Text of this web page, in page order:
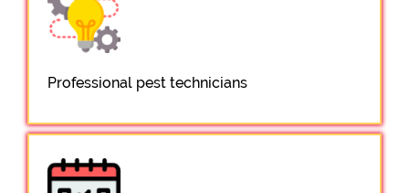
Professional pest technicians